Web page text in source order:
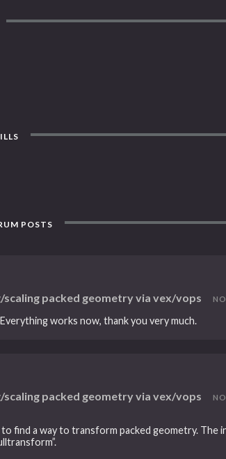
POSTS
packed geometry via vex/vops
works now, thank you very much.
packed geometry via vex/vops
find a way to transform packed geometry.